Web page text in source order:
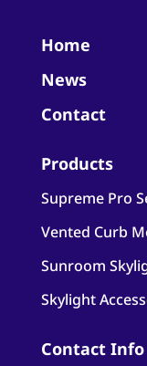
Home
News
Contact
Products
Supreme Pro
Vented Curb
Sunroom
Skylight
Contact Info